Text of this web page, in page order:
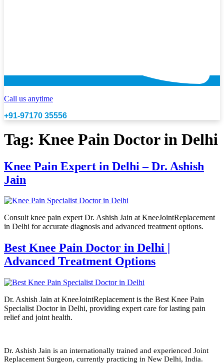
Call us anytime
+91-97170 35556
Tag: Knee Pain Doctor in Delhi
Knee Pain Expert in Delhi – Dr. Ashish
Jain
Consult knee pain expert Dr. Ashish Jain at KneeJointReplacement
in Delhi for accurate diagnosis and advanced treatment options.
Best Knee Pain Doctor in Delhi |
Advanced Treatment Options
Dr. Ashish Jain at KneeJointReplacement is the Best Knee Pain
Specialist Doctor in Delhi, providing expert care for lasting pain
relief and joint health.
Dr. Ashish Jain is an internationally trained and experienced Joint
Replacement Surgeon, currently practicing in New Delhi, India.